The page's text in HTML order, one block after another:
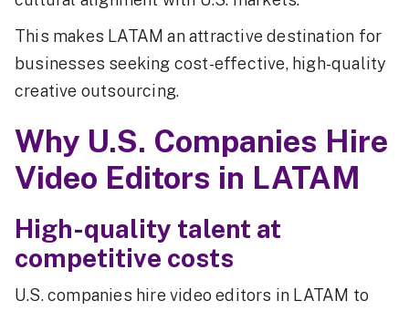
This makes LATAM an attractive destination for
businesses seeking cost-effective, high-quality
creative outsourcing.
Why U.S. Companies Hire
Video Editors in LATAM
High-quality talent at
competitive costs
U.S. companies hire video editors in LATAM to